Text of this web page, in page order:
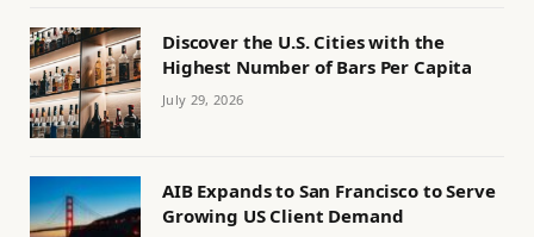
Discover the U.S. Cities with the
Highest Number of Bars Per Capita
July 29, 2026
AIB Expands to San Francisco to Serve
Growing US Client Demand